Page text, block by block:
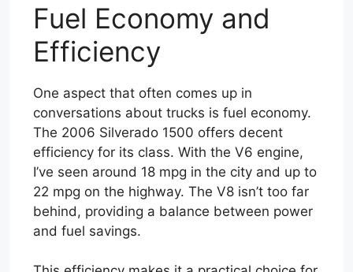
Fuel Economy and
Efficiency
One aspect that often comes up in
conversations about trucks is fuel economy.
The 2006 Silverado 1500 offers decent
efficiency for its class. With the V6 engine,
I’ve seen around 18 mpg in the city and up to
22 mpg on the highway. The V8 isn’t too far
behind, providing a balance between power
and fuel savings.